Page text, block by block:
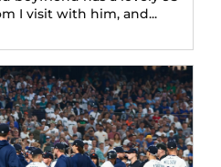
I visit with him, and...